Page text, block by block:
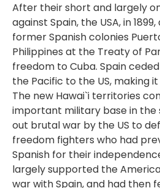
After their short and largely
against Spain, the USA, in
former Spanish colonies
Philippines at the Treaty of
freedom to Cuba. Spain
the Pacific to the US, making
The new Hawai`i territories
important military base in the
out brutal war by the US to
freedom fighters who had
Spanish for their
largely supported the
war with Spain, and had then